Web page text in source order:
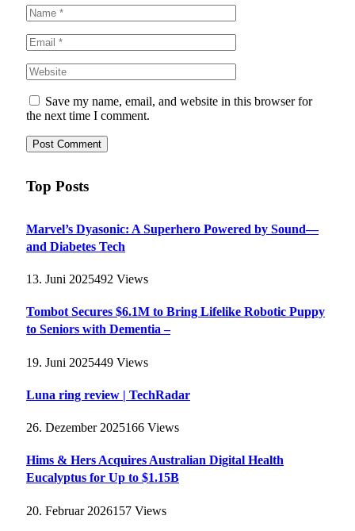
Save my name, email, and website in this browser for
the next time I comment.
Top Posts
Marvel’s Dyasonic: A Superhero Powered by Sound—
and Diabetes Tech
13. Juni 2025492 Views
Tombot Secures $6.1M to Bring Lifelike Robotic Puppy
to Seniors with Dementia –
19. Juni 2025449 Views
Luna ring review | TechRadar
26. Dezember 2025166 Views
Hims & Hers Acquires Australian Digital Health
Eucalyptus for Up to $1.15B
20. Februar 2026157 Views